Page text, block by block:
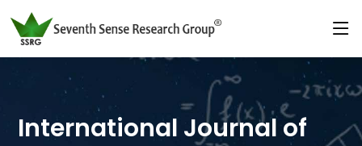
International Journal of